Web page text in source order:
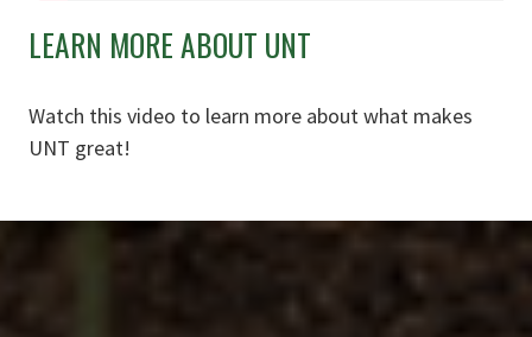
LEARN MORE ABOUT UNT
Watch this video to learn more about what makes
UNT great!